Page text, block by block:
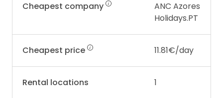
Cheapest company
ANC Azores
Holidays.PT
Cheapest price 11.81€/day
Rental locations 1